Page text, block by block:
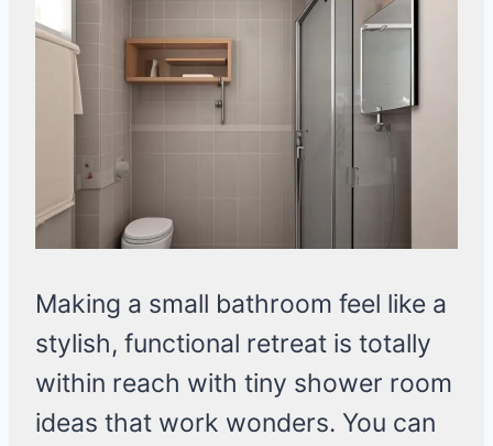
Making a small bathroom feel like a
stylish, functional retreat is totally
within reach with tiny shower room
ideas that work wonders. You can